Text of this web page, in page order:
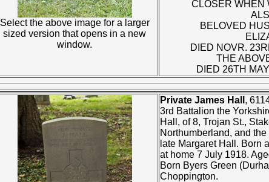
Select the above image for a larger
sized version that opens in a new
window.
CLOSER WHEN
BELOVED
DIED NOVR.
THE
DIED 26TH
Private James Hall ,
3rd Battalion the
Hall, of 8, Trojan St.,
Northumberland, and
late Margaret Hall. Born
at home 7 July 1918.
Born Byers Green
Choppington.